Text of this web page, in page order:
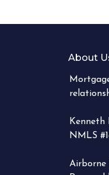
About
Kenneth
NMLS
Airborne